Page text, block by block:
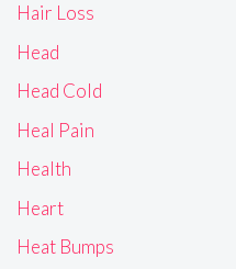
Hair Loss
Head
Head Cold
Heal Pain
Health
Heart
Heat Bumps